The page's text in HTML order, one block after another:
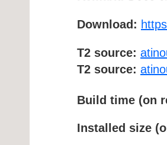
Download:
T2 source:
T2 source:
Build time (on
Installed size